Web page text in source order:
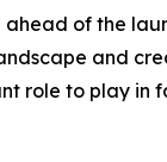
ahead of the
and
role to play